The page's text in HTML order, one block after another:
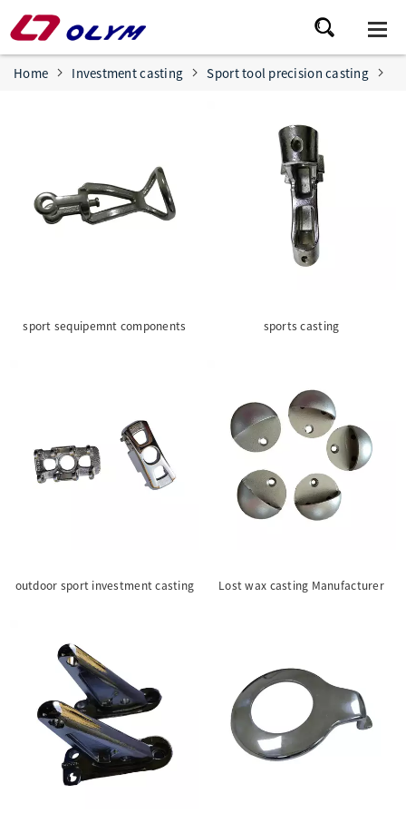
Home Investment casting Sport tool precision casting
sport sequipemnt components sports casting
outdoor sport investment casting Lost wax casting Manufacturer